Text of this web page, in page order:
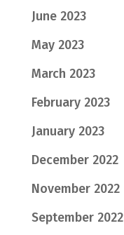
June 2023
May 2023
March 2023
February 2023
January 2023
December 2022
November 2022
September 2022